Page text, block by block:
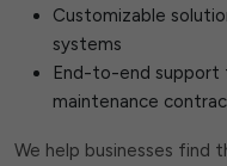
Customizable
systems
End-to-end support
maintenance
We help businesses find